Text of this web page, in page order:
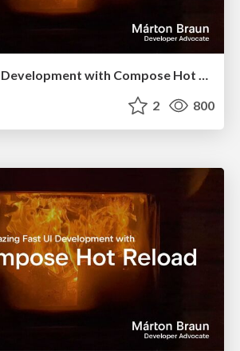
Blazing Fast UI Development with Compose Hot Reload (Bangladesh KUG, October 2025)
2 800